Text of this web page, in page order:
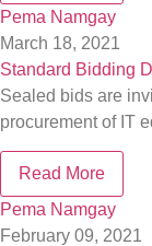
Pema Namgay
March 18, 2021
Standard Bidding
Sealed bids are
procurement of IT
Read More
Pema Namgay
February 09, 2021